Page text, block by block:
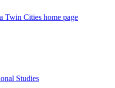
Twin Cities home page
Studies